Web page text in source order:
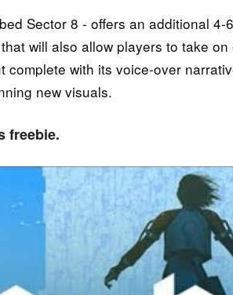
Sector 8 - offers an additional
will also allow players to take
complete with its voice-over
new visuals.
freebie.